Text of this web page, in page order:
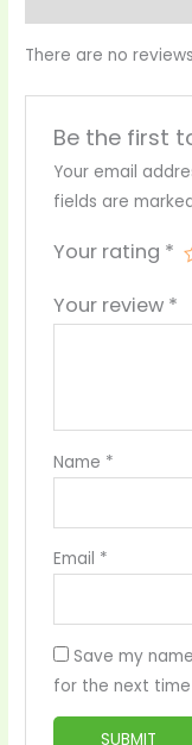
There are no
Be the first
Your email
fields are
Your rating *
Your review *
Name *
Email *
Save my
for the next